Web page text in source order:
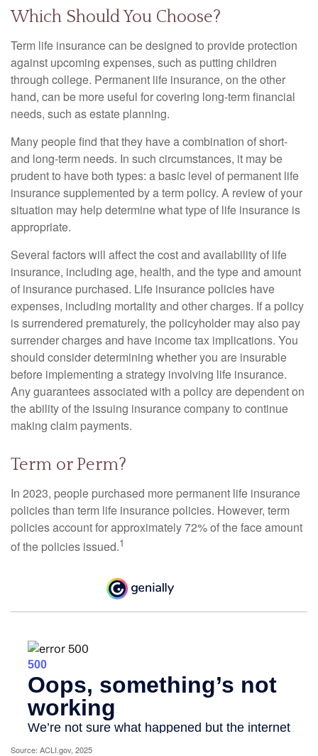
Which Should You Choose?
Term life insurance can be designed to provide protection
against upcoming expenses, such as putting children
through college. Permanent life insurance, on the other
hand, can be more useful for covering long-term financial
needs, such as estate planning.
Many people find that they have a combination of short-
and long-term needs. In such circumstances, it may be
prudent to have both types: a basic level of permanent life
insurance supplemented by a term policy. A review of your
situation may help determine what type of life insurance is
appropriate.
Several factors will affect the cost and availability of life
insurance, including age, health, and the type and amount
of insurance purchased. Life insurance policies have
expenses, including mortality and other charges. If a policy
is surrendered prematurely, the policyholder may also pay
surrender charges and have income tax implications. You
should consider determining whether you are insurable
before implementing a strategy involving life insurance.
Any guarantees associated with a policy are dependent on
the ability of the issuing insurance company to continue
making claim payments.
Term or Perm?
In 2023, people purchased more permanent life insurance
policies than term life insurance policies. However, term
policies account for approximately 72% of the face amount
of the policies issued.1
Source: ACLI.gov, 2025